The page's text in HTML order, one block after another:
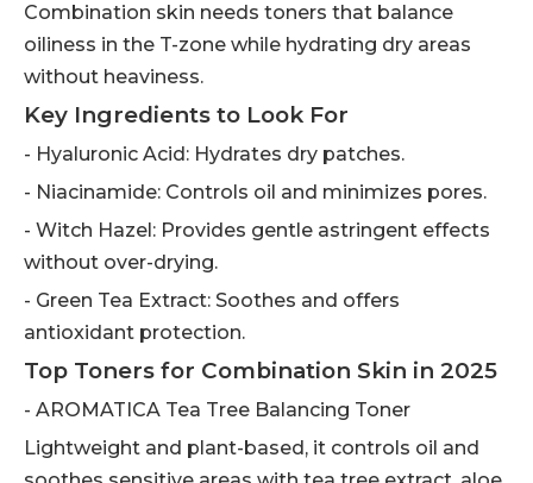
Combination skin needs toners that balance
oiliness in the T-zone while hydrating dry areas
without heaviness.
Key Ingredients to Look For
- Hyaluronic Acid: Hydrates dry patches.
- Niacinamide: Controls oil and minimizes pores.
- Witch Hazel: Provides gentle astringent effects
without over-drying.
- Green Tea Extract: Soothes and offers
antioxidant protection.
Top Toners for Combination Skin in 2025
- AROMATICA Tea Tree Balancing Toner
Lightweight and plant-based, it controls oil and